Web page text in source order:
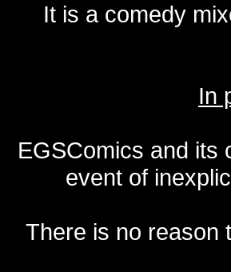
It is a comedy
In
EGSComics and its
event of
There is no reason